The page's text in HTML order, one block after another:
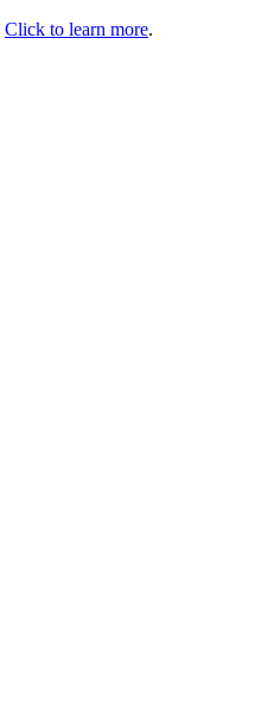
Click to learn more.